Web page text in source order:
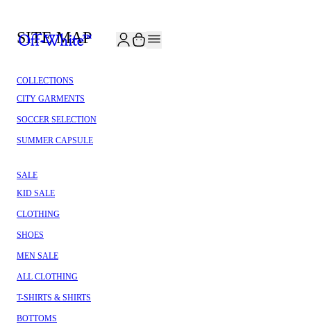
SITE MAP
COLLECTIONS
CITY GARMENTS
SOCCER SELECTION
SUMMER CAPSULE
SALE
KID SALE
CLOTHING
SHOES
MEN SALE
ALL CLOTHING
T-SHIRTS & SHIRTS
BOTTOMS